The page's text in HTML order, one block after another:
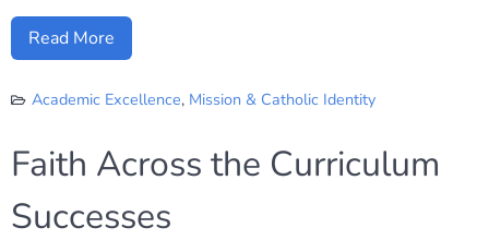
Read More
Academic Excellence, Mission & Catholic Identity
Faith Across the Curriculum
Successes